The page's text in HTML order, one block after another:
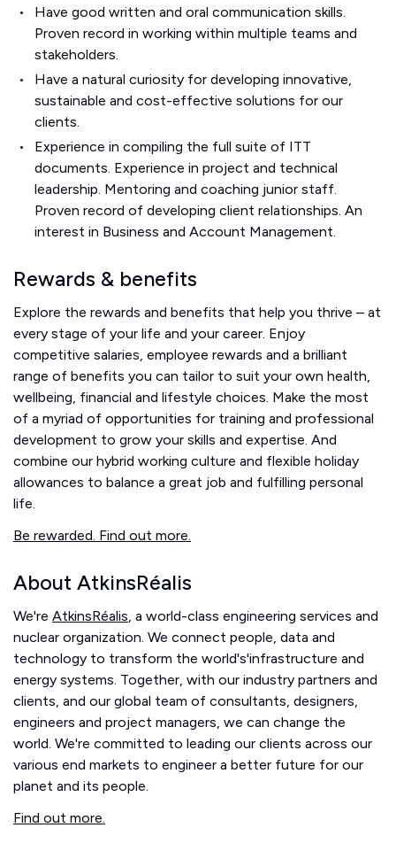
Have good written and oral communication skills.
Proven record in working within multiple teams and
stakeholders.
Have a natural curiosity for developing innovative,
sustainable and cost-effective solutions for our
clients.
Experience in compiling the full suite of ITT
documents. Experience in project and technical
leadership. Mentoring and coaching junior staff.
Proven record of developing client relationships. An
interest in Business and Account Management.
Rewards & benefits
Explore the rewards and benefits that help you thrive – at
every stage of your life and your career. Enjoy
competitive salaries, employee rewards and a brilliant
range of benefits you can tailor to suit your own health,
wellbeing, financial and lifestyle choices. Make the most
of a myriad of opportunities for training and professional
development to grow your skills and expertise. And
combine our hybrid working culture and flexible holiday
allowances to balance a great job and fulfilling personal
life.
Be rewarded. Find out more.
About AtkinsRéalis
We're AtkinsRéalis, a world-class engineering services and
nuclear organization. We connect people, data and
technology to transform the world's'infrastructure and
energy systems. Together, with our industry partners and
clients, and our global team of consultants, designers,
engineers and project managers, we can change the
world. We're committed to leading our clients across our
various end markets to engineer a better future for our
planet and its people.
Find out more.